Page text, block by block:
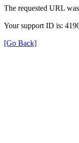
The requested URL
Your support ID is:
[Go Back]